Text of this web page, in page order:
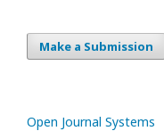
Make a Submission
Open Journal Systems